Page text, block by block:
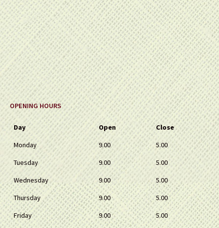
OPENING HOURS
Day Open
Close
Monday
9.00
5.00
Tuesday
9.00
5.00
Wednesday
9.00
5.00
Thursday
9.00
5.00
Friday
9.00
5.00